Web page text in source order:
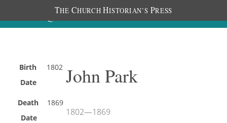
THE CHURCH HISTORIAN’S PRESS
Birth
Date
1802
Death
Date
1869
John Park
1802—1869